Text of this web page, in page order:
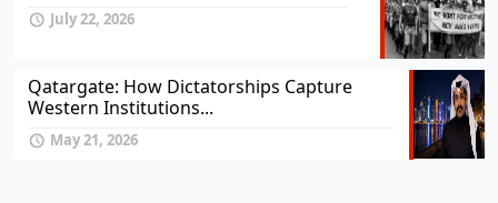
July 22, 2026
Qatargate: How Dictatorships Capture
Western Institutions...
May 21, 2026